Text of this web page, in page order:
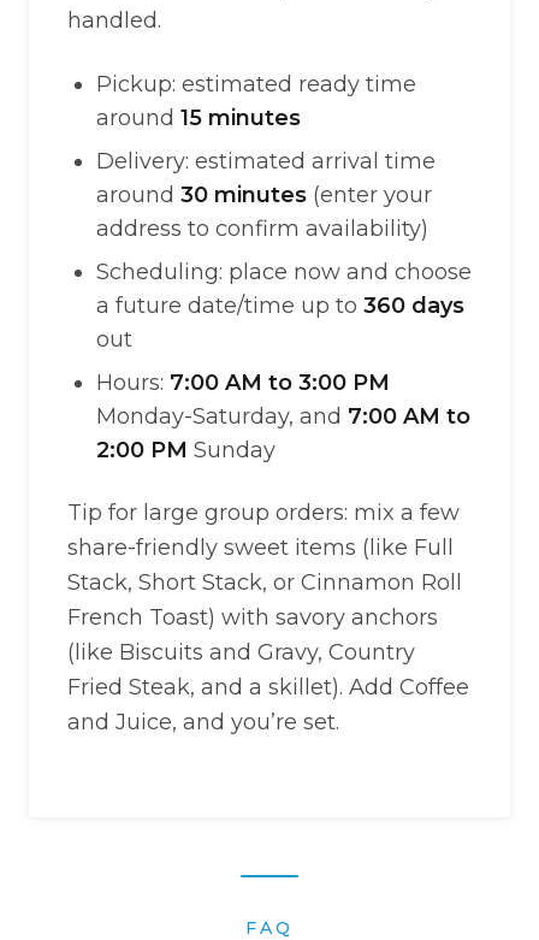
handled.
Pickup: estimated ready time
around 15 minutes
Delivery: estimated arrival time
around 30 minutes (enter your
address to confirm availability)
Scheduling: place now and choose
a future date/time up to 360 days
out
Hours: 7:00 AM to 3:00 PM
Monday-Saturday, and 7:00 AM to
2:00 PM Sunday
Tip for large group orders: mix a few
share-friendly sweet items (like Full
Stack, Short Stack, or Cinnamon Roll
French Toast) with savory anchors
(like Biscuits and Gravy, Country
Fried Steak, and a skillet). Add Coffee
and Juice, and you’re set.
FAQ